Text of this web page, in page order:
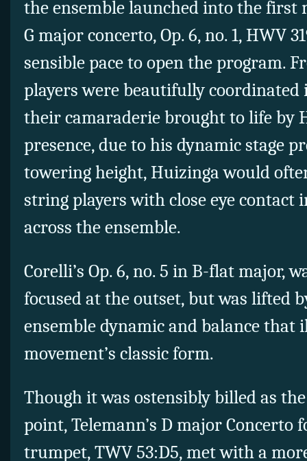
the ensemble launched into the first
G major concerto, Op. 6, no. 1, HWV
sensible pace to open the program.
players were beautifully coordinated
their camaraderie brought to life by
presence, due to his dynamic stage
towering height, Huizinga would
string players with close eye contact
across the ensemble.
Corelli’s Op. 6, no. 5 in B-flat major,
focused at the outset, but was lifted
ensemble dynamic and balance
movement’s classic form.
Though it was ostensibly billed as
point, Telemann’s D major Concerto
trumpet, TWV 53:D5, met with a